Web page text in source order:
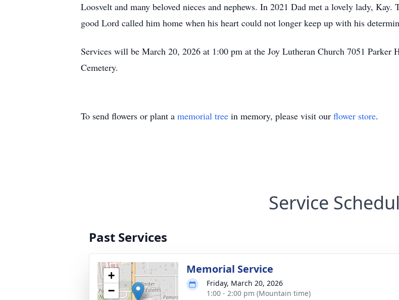
Loosvelt and many beloved nieces and nephews. In 2021 Dad met a lovely lady,
good Lord called him home when his heart could not longer keep up with his
Services will be March 20, 2026 at 1:00 pm at the Joy Lutheran Church 7051
Cemetery.
To send flowers or plant a memorial tree in memory, please visit our flower store.
Service
Past Services
+
−
Memorial Service
Friday, March 20, 2026
1:00 - 2:00 pm (Mountain time)